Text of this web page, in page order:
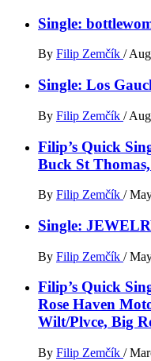
Single:
By Filip Zemčík /
Single: Los
By Filip Zemčík /
Filip’s Quick
Buck St
By Filip Zemčík /
Single:
By Filip Zemčík /
Filip’s Quick
Rose Haven
Wilt/Plvce, Big
By Filip Zemčík /